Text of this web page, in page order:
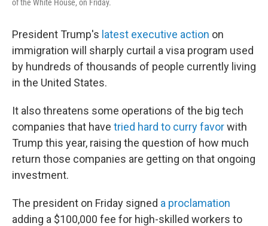
of the White House, on Friday.
President Trump's latest executive action on
immigration will sharply curtail a visa program used
by hundreds of thousands of people currently living
in the United States.
It also threatens some operations of the big tech
companies that have tried hard to curry favorwith
Trump this year, raising the question of how much
return those companies are getting on that ongoing
investment.
The president on Friday signed a proclamation
adding a $100,000 fee for high-skilled workers to